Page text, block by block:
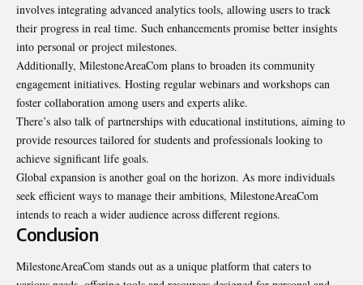
involves integrating advanced analytics tools, allowing users to track
their progress in real time. Such enhancements promise better insights
into personal or project milestones.
Additionally, MilestoneAreaCom plans to broaden its community
engagement initiatives. Hosting regular webinars and workshops can
foster collaboration among users and experts alike.
There’s also talk of partnerships with educational institutions, aiming to
provide resources tailored for students and professionals looking to
achieve significant life goals.
Global expansion is another goal on the horizon. As more individuals
seek efficient ways to manage their ambitions, MilestoneAreaCom
intends to reach a wider audience across different regions.
Conclusion
MilestoneAreaCom stands out as a unique platform that caters to